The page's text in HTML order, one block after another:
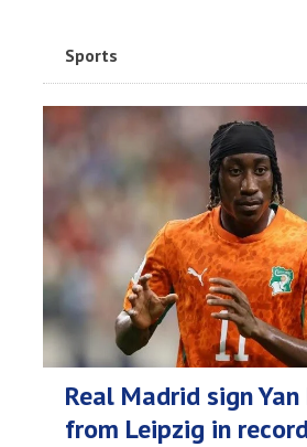
Sports
Real Madrid sign
from Leipzig in